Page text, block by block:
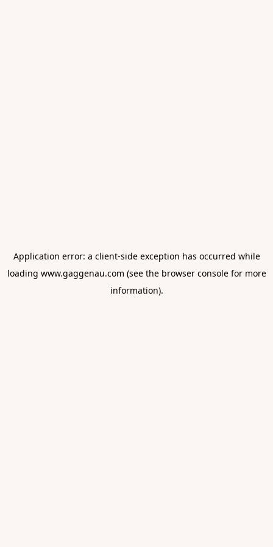
Application error: a client-side exception has occurred while
loading www.gaggenau.com (see the browser consolefor more
information).